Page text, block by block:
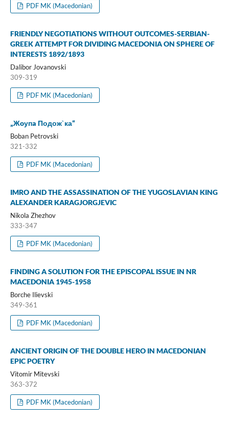
PDF MK (Macedonian)
FRIENDLY NEGOTIATIONS WITHOUT OUTCOMES-SERBIAN-
GREEK ATTEMPT FOR DIVIDING MACEDONIA ON SPHERE OF
INTERESTS 1892/1893
Dalibor Jovanovski
309-319
PDF MK (Macedonian)
„Жoупa Подож`ка“
Boban Petrovski
321-332
PDF MK (Macedonian)
IMRO AND THE ASSASSINATION OF THE YUGOSLAVIAN KING
ALEXANDER KARAGJORGJEVIC
Nikola Zhezhov
333-347
PDF MK (Macedonian)
FINDING A SOLUTION FOR THE EPISCOPAL ISSUE IN NR
MACEDONIA 1945-1958
Borche Ilievski
349-361
PDF MK (Macedonian)
ANCIENT ORIGIN OF THE DOUBLE HERO IN MACEDONIAN
EPIC POETRY
Vitomir Mitevski
363-372
PDF MK (Macedonian)